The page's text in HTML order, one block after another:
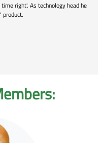
right'. As technology head he
product.